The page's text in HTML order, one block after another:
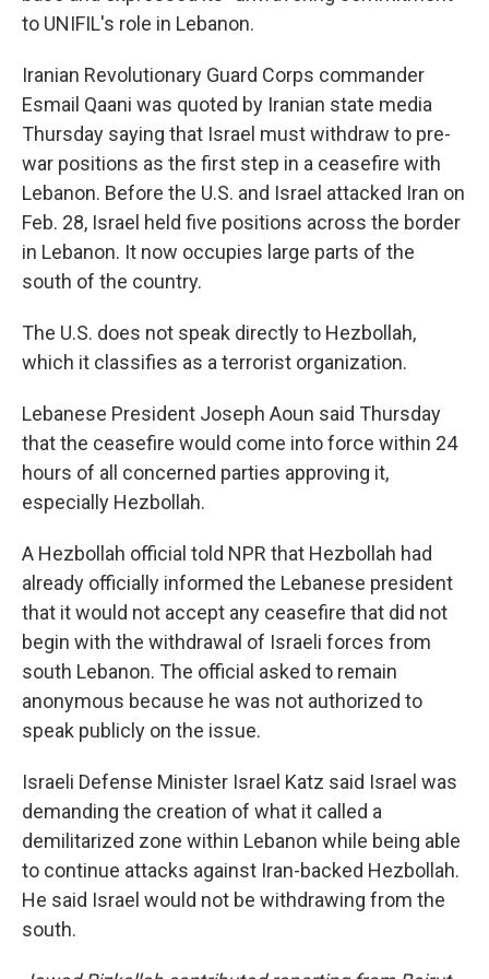
to UNIFIL's role in Lebanon.
Iranian Revolutionary Guard Corps commander
Esmail Qaani was quoted by Iranian state media
Thursday saying that Israel must withdraw to pre-
war positions as the first step in a ceasefire with
Lebanon. Before the U.S. and Israel attacked Iran on
Feb. 28, Israel held five positions across the border
in Lebanon. It now occupies large parts of the
south of the country.
The U.S. does not speak directly to Hezbollah,
which it classifies as a terrorist organization.
Lebanese President Joseph Aoun said Thursday
that the ceasefire would come into force within 24
hours of all concerned parties approving it,
especially Hezbollah.
A Hezbollah official told NPR that Hezbollah had
already officially informed the Lebanese president
that it would not accept any ceasefire that did not
begin with the withdrawal of Israeli forces from
south Lebanon. The official asked to remain
anonymous because he was not authorized to
speak publicly on the issue.
Israeli Defense Minister Israel Katz said Israel was
demanding the creation of what it called a
demilitarized zone within Lebanon while being able
to continue attacks against Iran-backed Hezbollah.
He said Israel would not be withdrawing from the
south.